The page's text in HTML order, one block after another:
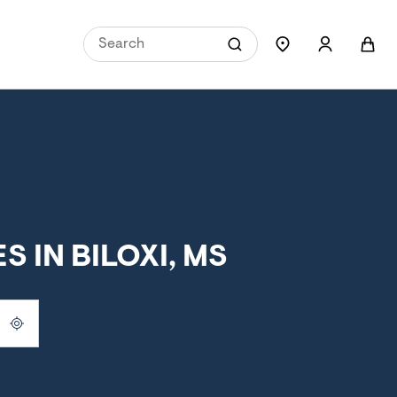
IN BILOXI, MS